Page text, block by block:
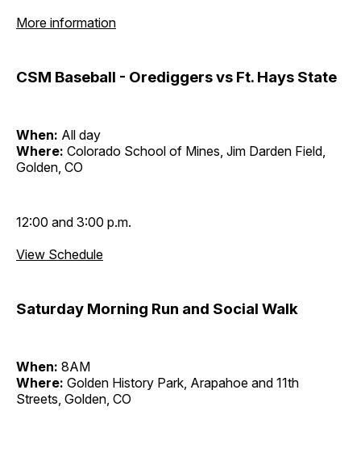
More information
CSM Baseball - Orediggers vs Ft. Hays State
When: All day
Where: Colorado School of Mines, Jim Darden Field,
Golden, CO
12:00 and 3:00 p.m.
View Schedule
Saturday Morning Run and Social Walk
When: 8AM
Where: Golden History Park, Arapahoe and 11th
Streets, Golden, CO